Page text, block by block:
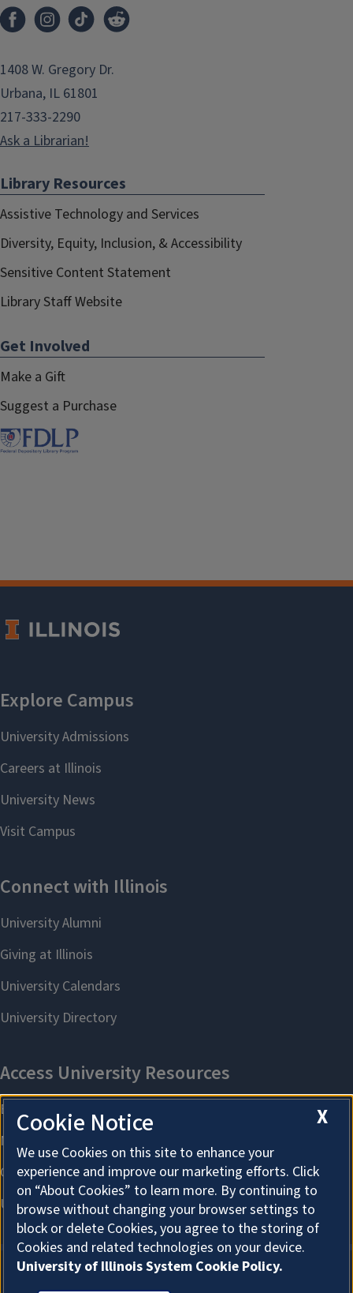
1408 W. Gregory Dr.
Urbana, IL 61801
217-333-2290
Ask a Librarian!
Library Resources
Assistive Technology and Services
Diversity, Equity, Inclusion, & Accessibility
Sensitive Content Statement
Library Staff Website
Get Involved
Make a Gift
Suggest a Purchase
X
Cookie Notice
We use Cookies on this site to enhance your
experience and improve our marketing efforts. Click
on “About Cookies” to learn more. By continuing to
browse without changing your browser settings to
block or delete Cookies, you agree to the storing of
Cookies and related technologies on your device.
University of Illinois System Cookie Policy.